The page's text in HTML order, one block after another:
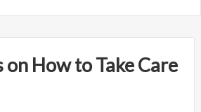
on How to Take Care